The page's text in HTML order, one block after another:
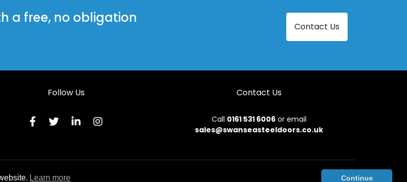
a free, no obligation
Contact Us
Follow Us Contact Us
Call 0161 531 6006or email
sales@swanseasteeldoors.co.uk
Contact Us
Learn more Continue